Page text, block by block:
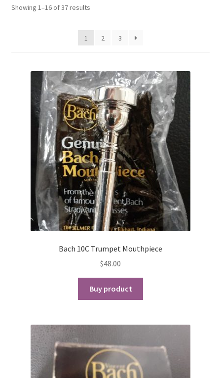
Emergencies
Privacy Policy
Warranty
Instrument Return Policy
Horn Care
Playing Tips
Playing Tips: Clarinet
Playing Tips: Saxophone Performance
Playing Tips: Tuba Performance
Online Store
Cart
Showing 1–16 of 37 results
1 2 3
Bach 10C Trumpet Mouthpiece
$48.00
Buy product